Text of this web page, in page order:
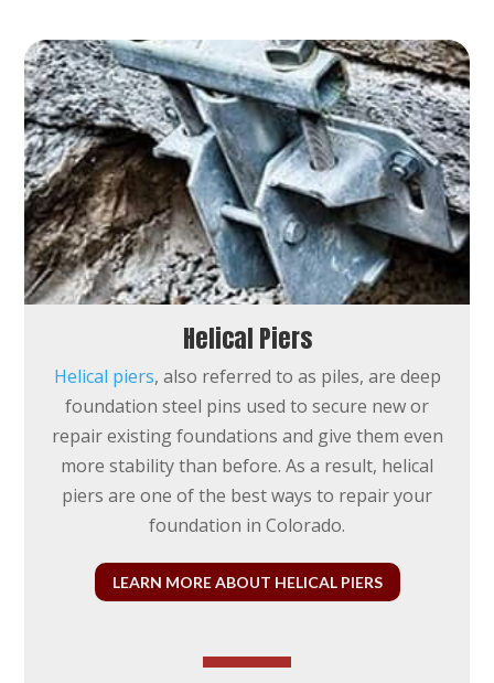
Helical Piers
Helical piers, also referred to as piles, are deep
foundation steel pins used to secure new or
repair existing foundations and give them even
more stability than before. As a result, helical
piers are one of the best ways to repair your
foundation in Colorado.
LEARN MORE ABOUT HELICAL PIERS